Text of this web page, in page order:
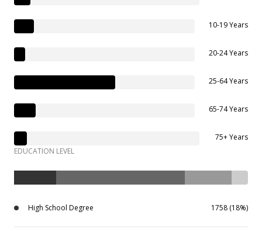
10-19 Years
20-24 Years
25-64 Years
65-74 Years
75+ Years
EDUCATION LEVEL
High School Degree 1758 (18%)